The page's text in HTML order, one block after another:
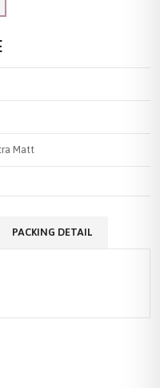
Matt
PACKING DETAIL